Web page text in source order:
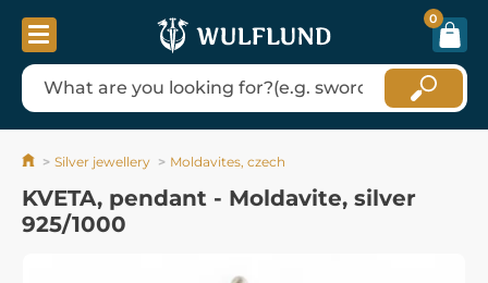
0
Silver jewellery Moldavites, czech
KVETA, pendant - Moldavite, silver
925/1000